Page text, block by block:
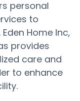
personal
to
Home Inc,
provides
care and
to enhance